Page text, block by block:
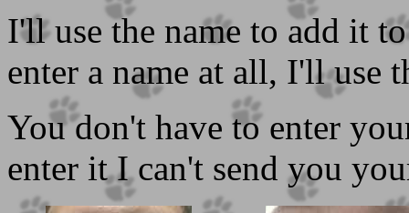
I'll use the name to add it
enter a name at all, I'll use
You don't have to enter
enter it I can't send you